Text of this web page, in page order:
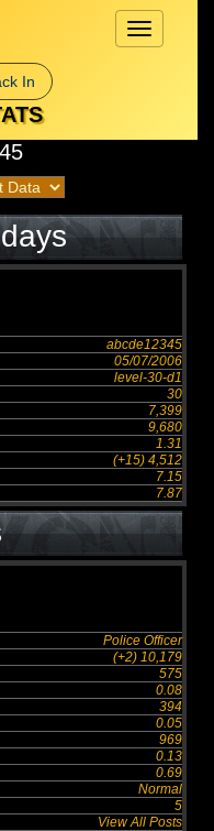
Toggle
navigation
In
abcde12345
05/07/2006
level-30-d1
30
7,399
9,680
1.31
(+15) 4,512
7.15
7.87
Police Officer
(+2) 10,179
575
0.08
394
0.05
969
0.13
0.69
Normal
5
View All Posts